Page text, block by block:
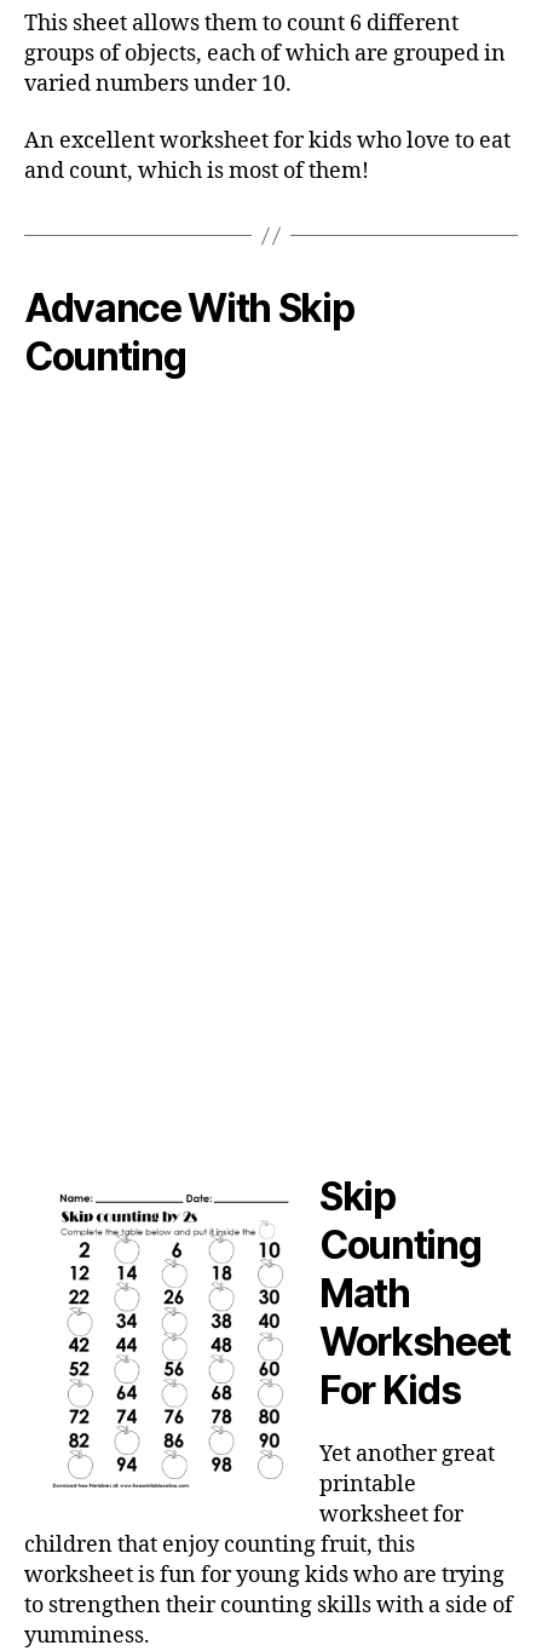
This sheet allows them to count 6 different
groups of objects, each of which are grouped in
varied numbers under 10.
An excellent worksheet for kids who love to eat
and count, which is most of them!
Advance With Skip
Counting
Skip
Counting
Math
Worksheet
For Kids
Yet another great
printable
worksheet for
children that enjoy counting fruit, this
worksheet is fun for young kids who are trying
to strengthen their counting skills with a side of
yumminess.